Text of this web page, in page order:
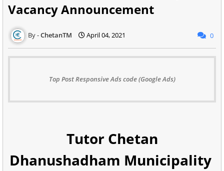
Vacancy Announcement
ChetanTM April 04, 2021 0
Top Post Responsive Ads code (Google Ads)
Tutor Chetan
Dhanushadham Municipality